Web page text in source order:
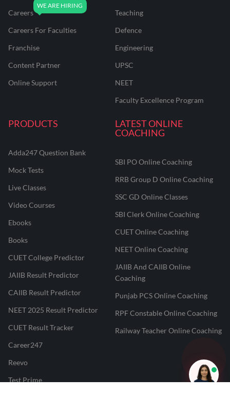
Careers
Careers For Faculties
Franchise
Content Partner
Online Support
Teaching
Defence
Engineering
UPSC
NEET
Faculty Excellence Program
PRODUCTS
Adda247 Question Bank
Mock Tests
Live Classes
Video Courses
Ebooks
Books
CUET College Predictor
JAIIB Result Predictor
CAIIB Result Predictor
NEET 2025 Result Predictor
CUET Result Tracker
Career247
Reevo
Test Prime
LATEST ONLINE
COACHING
SBI PO Online Coaching
RRB Group D Online Coaching
SSC GD Online Classes
SBI Clerk Online Coaching
CUET Online Coaching
NEET Online Coaching
JAIIB And CAIIB Online
Coaching
Punjab PCS Online Coaching
RPF Constable Online Coaching
Railway Teacher Online Coaching